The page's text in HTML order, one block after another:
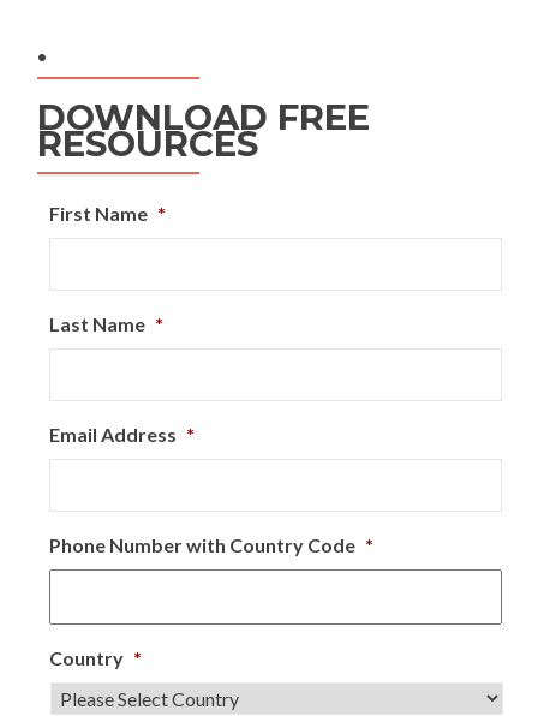
.
DOWNLOAD FREE
RESOURCES
First Name *
Last Name *
Email Address *
Phone Number with Country Code *
Country *